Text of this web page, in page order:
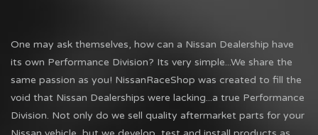
One may ask themselves, how can a Nissan Dealership have
its own Performance Division? Its very simple...We share the
same passion as you! NissanRaceShop was created to fill the
void that Nissan Dealerships were lacking...a true Performance
Division. Not only do we sell quality aftermarket parts for your